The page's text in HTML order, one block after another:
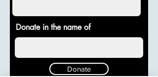
Donate in the name of
Donate